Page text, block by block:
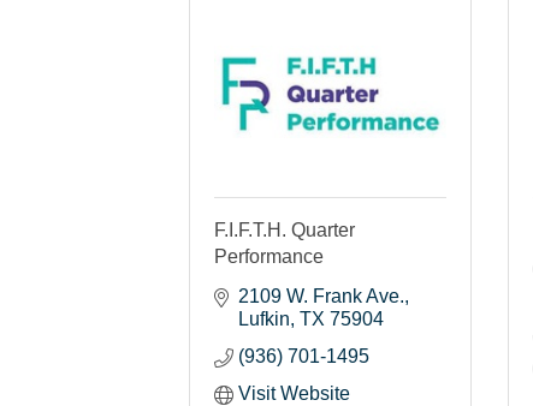
F.I.F.T.H. Quarter
Performance
2109 W. Frank Ave.
Lufkin TX 75904
(936) 701-1495
Visit Website